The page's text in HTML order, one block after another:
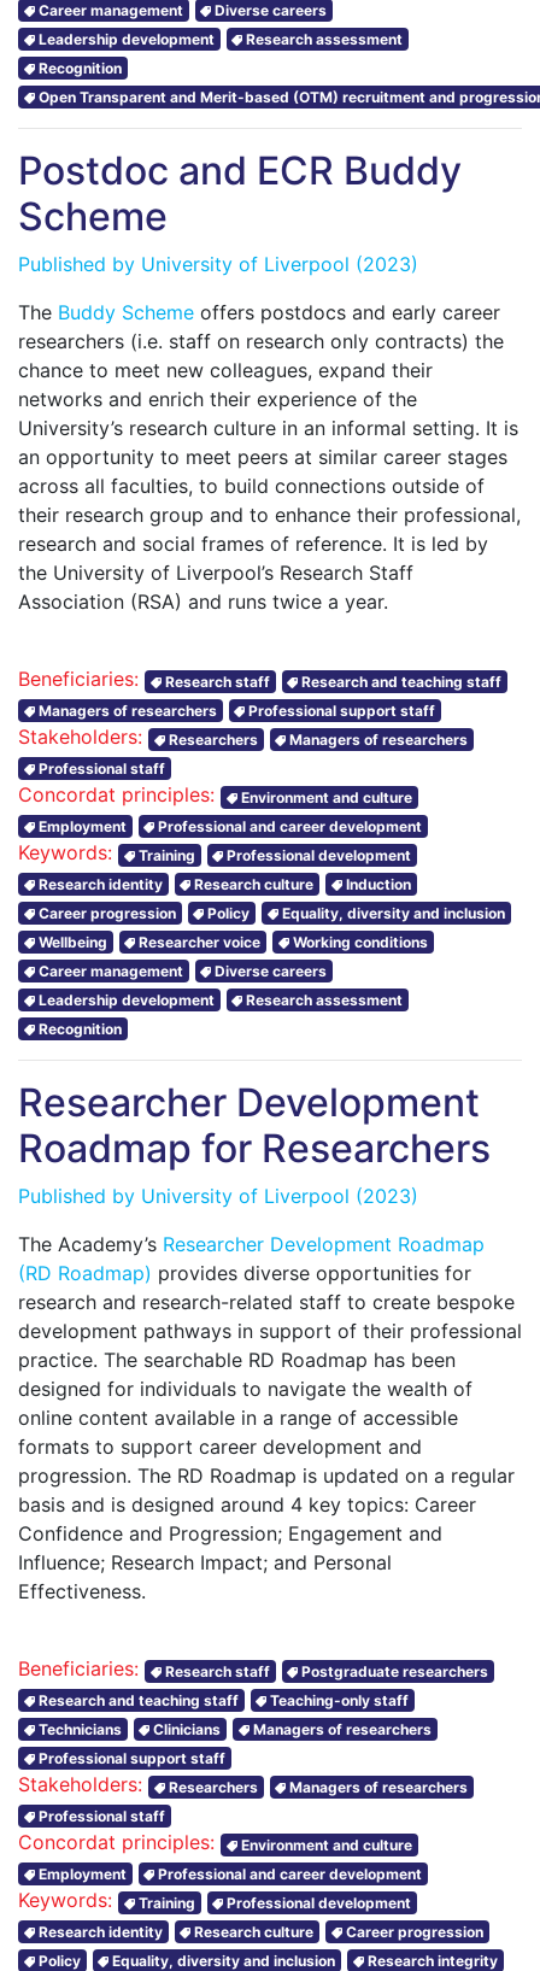
Career management
Diverse careers
Leadership development
Research assessment
Recognition
Open Transparent and Merit-based (OTM) recruitment and
Postdoc and ECR Buddy
Scheme
Published by University of Liverpool (2023)
The Buddy Scheme offers postdocs and early career
researchers (i.e. staff on research only contracts) the
chance to meet new colleagues, expand their
networks and enrich their experience of the
University’s research culture in an informal setting. It is
an opportunity to meet peers at similar career stages
across all faculties, to build connections outside of
their research group and to enhance their professional,
research and social frames of reference. It is led by
the University of Liverpool’s Research Staff
Association (RSA) and runs twice a year.
Beneficiaries: Research staff
Research and teaching staff
Managers of researchers
Professional support staff
Stakeholders: Researchers
Managers of researchers
Professional staff
Concordat principles:
Environment and culture
Employment
Professional and career development
Keywords: Training
Professional development
Research identity
Research culture
Induction
Career progression
Policy
Equality, diversity and inclusion
Wellbeing
Researcher voice
Working conditions
Career management
Diverse careers
Leadership development
Research assessment
Recognition
Researcher Development
Roadmap for Researchers
Published by University of Liverpool (2023)
The Academy’s Researcher Development Roadmap
(RD Roadmap) provides diverse opportunities for
research and research-related staff to create bespoke
development pathways in support of their professional
practice. The searchable RD Roadmap has been
designed for individuals to navigate the wealth of
online content available in a range of accessible
formats to support career development and
progression. The RD Roadmap is updated on a regular
basis and is designed around 4 key topics: Career
Confidence and Progression; Engagement and
Influence; Research Impact; and Personal
Effectiveness.
Beneficiaries: Research staff
Postgraduate researchers
Research and teaching staff
Teaching-only staff
Technicians
Clinicians
Managers of researchers
Professional support staff
Stakeholders: Researchers
Managers of researchers
Professional staff
Concordat principles:
Environment and culture
Employment
Professional and career development
Keywords: Training
Professional development
Research identity
Research culture
Career progression
Policy
Equality, diversity and inclusion Research integrity